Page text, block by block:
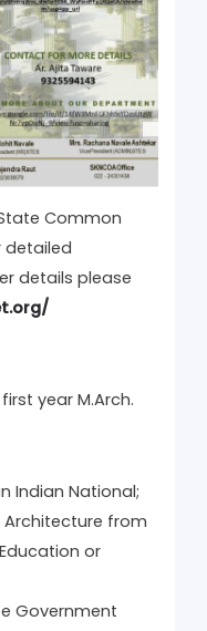
Common
detailed
details please
year M.Arch.
Indian National;
Architecture from
or
Government